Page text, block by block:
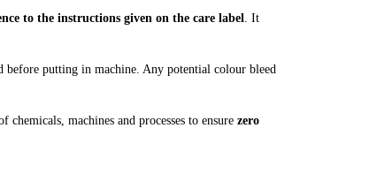
to the instructions given on the care label
. It
before putting in machine. Any potential colour bleed
machines and processes to ensure zero